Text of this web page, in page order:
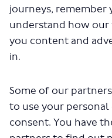
journeys, remember
understand how our
you content and
in.
Some of our
to use your
consent. You have
Documents
The file